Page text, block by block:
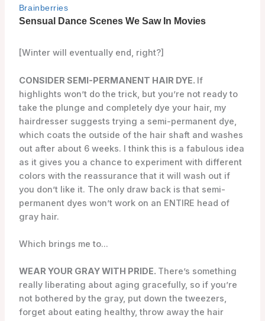
[Winter will eventually end, right?]
CONSIDER SEMI-PERMANENT HAIR DYE. If
highlights won’t do the trick, but you’re not ready to
take the plunge and completely dye your hair, my
hairdresser suggests trying a semi-permanent dye,
which coats the outside of the hair shaft and washes
out after about 6 weeks. I think this is a fabulous idea
as it gives you a chance to experiment with different
colors with the reassurance that it will wash out if
you don’t like it. The only draw back is that semi-
permanent dyes won’t work on an ENTIRE head of
gray hair.
Which brings me to…
WEAR YOUR GRAY WITH PRIDE. There’s something
really liberating about aging gracefully, so if you’re
not bothered by the gray, put down the tweezers,
forget about eating healthy, throw away the hair